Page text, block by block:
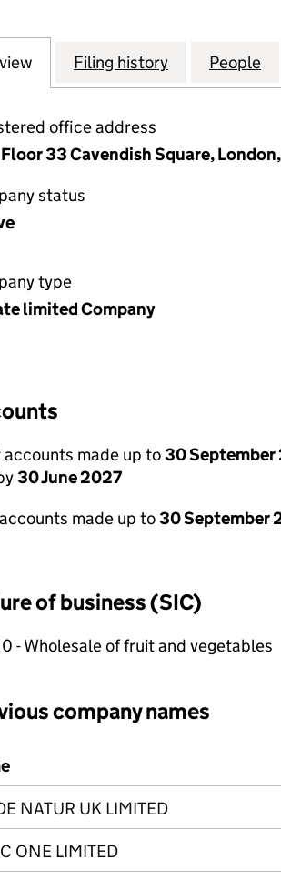
for AGRICULTURE ESPANA
Filing history for People
office address
33 Cavendish Square,
status
type
limited Company
made up to30
30 June 2027
made up to30 September
of business (SIC)
- Wholesale of fruit and vegetables
company names
company names
NATUR UK LIMITED
ONE LIMITED